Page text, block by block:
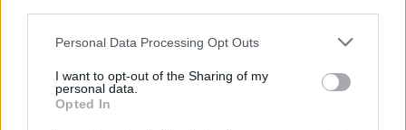
Personal Data Processing Opt Outs
I want to opt-out of the Sharing of my
personal data.
Opted In